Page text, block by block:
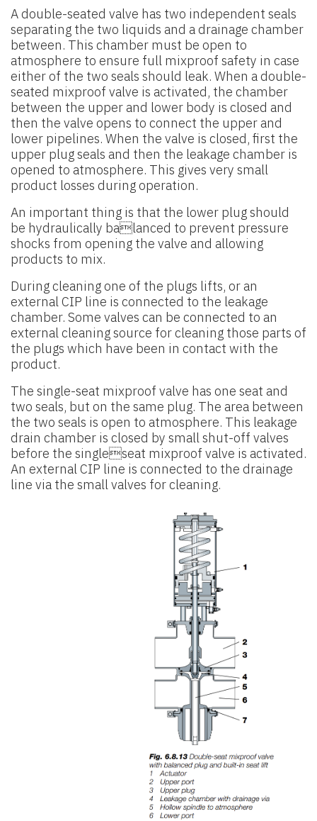
A double-seated valve has two independent seals
separating the two liquids and a drainage chamber
between. This chamber must be open to
atmosphere to ensure full mixproof safety in case
either of the two seals should leak. When a double-
seated mixproof valve is activated, the chamber
between the upper and lower body is closed and
then the valve opens to connect the upper and
lower pipelines. When the valve is closed, first the
upper plug seals and then the leakage chamber is
opened to atmosphere. This gives very small
product losses during operation.
An important thing is that the lower plug should
be hydraulically balanced to prevent pressure
shocks from opening the valve and allowing
products to mix.
During cleaning one of the plugs lifts, or an
external CIP line is connected to the leakage
chamber. Some valves can be connected to an
external cleaning source for cleaning those parts of
the plugs which have been in contact with the
product.
The single-seat mixproof valve has one seat and
two seals, but on the same plug. The area between
the two seals is open to atmosphere. This leakage
drain chamber is closed by small shut-off valves
before the singleseat mixproof valve is activated.
An external CIP line is connected to the drainage
line via the small valves for cleaning.